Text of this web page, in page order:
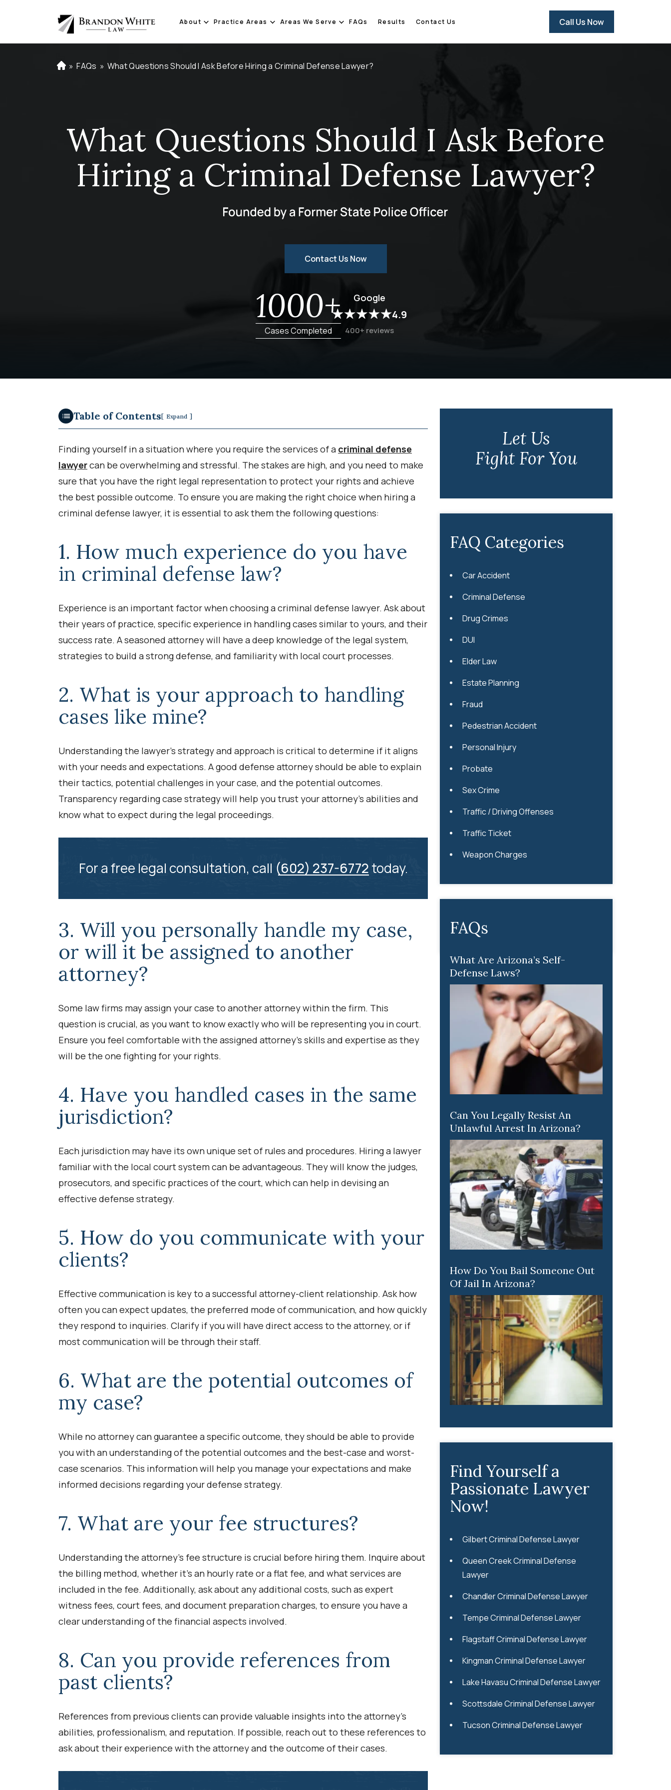
About Practice Areas Areas We Serve FAQs Results Contact Us Call Us Now
H
» FAQs » What Questions Should I Ask Before Hiring a Criminal Defense Lawyer?
What Questions Should I Ask Before
Hiring a Criminal Defense Lawyer?
Contact Us Now
1000+
Cases Completed
Google
4.9
400+ reviews
Table of Contents[ Expand ]
Finding yourself in a situation where you require the services of a criminal defense
lawyercan be overwhelming and stressful. The stakes are high, and you need to make
sure that you have the right legal representation to protect your rights and achieve
the best possible outcome. To ensure you are making the right choice when hiring a
criminal defense lawyer, it is essential to ask them the following questions:
1. How much experience do you have
in criminal defense law?
Experience is an important factor when choosing a criminal defense lawyer. Ask about
their years of practice, specific experience in handling cases similar to yours, and their
success rate. A seasoned attorney will have a deep knowledge of the legal system,
strategies to build a strong defense, and familiarity with local court processes.
2. What is your approach to handling
cases like mine?
Understanding the lawyer’s strategy and approach is critical to determine if it aligns
with your needs and expectations. A good defense attorney should be able to explain
their tactics, potential challenges in your case, and the potential outcomes.
Transparency regarding case strategy will help you trust your attorney’s abilities and
know what to expect during the legal proceedings.
For a free legal consultation, call (602) 237-6772today.
3. Will you personally handle my case,
or will it be assigned to another
attorney?
Some law firms may assign your case to another attorney within the firm. This
question is crucial, as you want to know exactly who will be representing you in court.
Ensure you feel comfortable with the assigned attorney’s skills and expertise as they
will be the one fighting for your rights.
4. Have you handled cases in the same
jurisdiction?
Each jurisdiction may have its own unique set of rules and procedures. Hiring a lawyer
familiar with the local court system can be advantageous. They will know the judges,
prosecutors, and specific practices of the court, which can help in devising an
effective defense strategy.
5. How do you communicate with your
clients?
Effective communication is key to a successful attorney-client relationship. Ask how
often you can expect updates, the preferred mode of communication, and how quickly
they respond to inquiries. Clarify if you will have direct access to the attorney, or if
most communication will be through their staff.
6. What are the potential outcomes of
my case?
While no attorney can guarantee a specific outcome, they should be able to provide
you with an understanding of the potential outcomes and the best-case and worst-
case scenarios. This information will help you manage your expectations and make
informed decisions regarding your defense strategy.
7. What are your fee structures?
Understanding the attorney’s fee structure is crucial before hiring them. Inquire about
the billing method, whether it’s an hourly rate or a flat fee, and what services are
included in the fee. Additionally, ask about any additional costs, such as expert
witness fees, court fees, and document preparation charges, to ensure you have a
clear understanding of the financial aspects involved.
8. Can you provide references from
past clients?
References from previous clients can provide valuable insights into the attorney’s
abilities, professionalism, and reputation. If possible, reach out to these references to
ask about their experience with the attorney and the outcome of their cases.
Let Us
Fight For You
FAQ Categories
Car Accident
Criminal Defense
Drug Crimes
DUI
Elder Law
Estate Planning
Fraud
Pedestrian Accident
Personal Injury
Probate
Sex Crime
Traffic / Driving Offenses
Traffic Ticket
Weapon Charges
FAQs
What Are Arizona’s Self-
Defense Laws?
Can You Legally Resist An
Unlawful Arrest In Arizona?
How Do You Bail Someone Out
Of Jail In Arizona?
Find Yourself a
Passionate Lawyer
Now!
Gilbert Criminal Defense Lawyer
Queen Creek Criminal Defense
Lawyer
Chandler Criminal Defense Lawyer
Tempe Criminal Defense Lawyer
Flagstaff Criminal Defense Lawyer
Kingman Criminal Defense Lawyer
Lake Havasu Criminal Defense Lawyer
Scottsdale Criminal Defense Lawyer
Tucson Criminal Defense Lawyer